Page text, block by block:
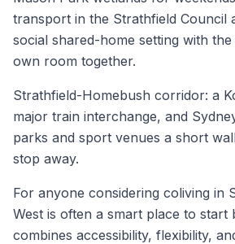
transport in the Strathfield Council
social shared-home setting with
own room together.
Strathfield-Homebush corridor: a
major train interchange, and
parks and sport venues a short
stop away.
For anyone considering coliving in
West is often a smart place to start
combines accessibility, flexibility,